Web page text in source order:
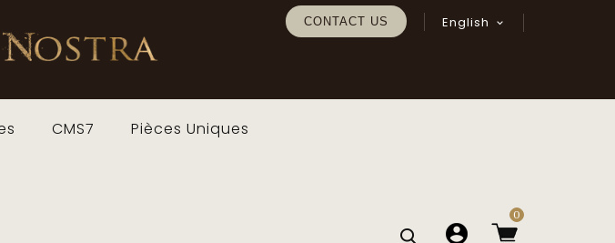
English 
CONTACT US
CMS7 Pièces Uniques
0